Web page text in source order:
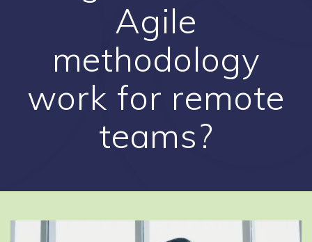
Agile
methodology
work for remote
teams?